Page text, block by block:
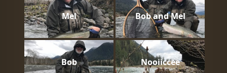
Mel Bob and Mel
Bob Nooiiccee